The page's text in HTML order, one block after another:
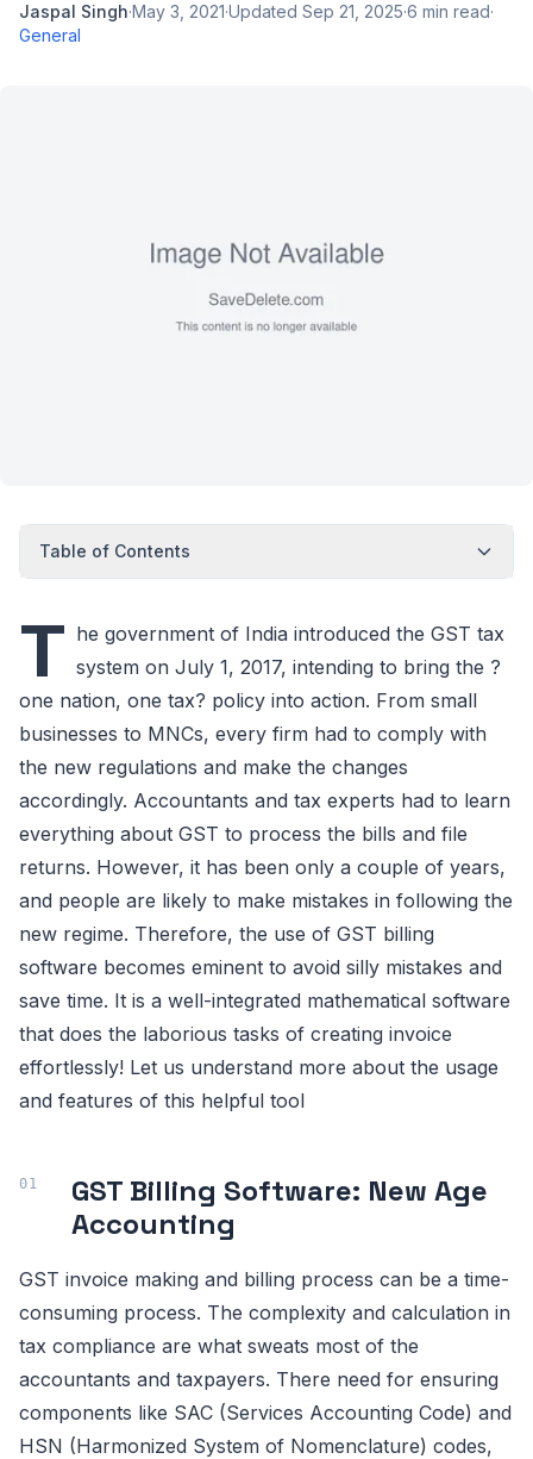
Jaspal Singh·May 3, 2021·Updated Sep 21, 2025·6 min read·
General
Table of Contents
T he government of India introduced the GST tax
system on July 1, 2017, intending to bring the ?
one nation, one tax? policy into action. From small
businesses to MNCs, every firm had to comply with
the new regulations and make the changes
accordingly. Accountants and tax experts had to learn
everything about GST to process the bills and file
returns. However, it has been only a couple of years,
and people are likely to make mistakes in following the
new regime. Therefore, the use of GST billing
software becomes eminent to avoid silly mistakes and
save time. It is a well-integrated mathematical software
that does the laborious tasks of creating invoice
effortlessly! Let us understand more about the usage
and features of this helpful tool
GST Billing Software: New Age
Accounting
GST invoice making and billing process can be a time-
consuming process. The complexity and calculation in
tax compliance are what sweats most of the
accountants and taxpayers. There need for ensuring
components like SAC (Services Accounting Code) and
HSN (Harmonized System of Nomenclature) codes,